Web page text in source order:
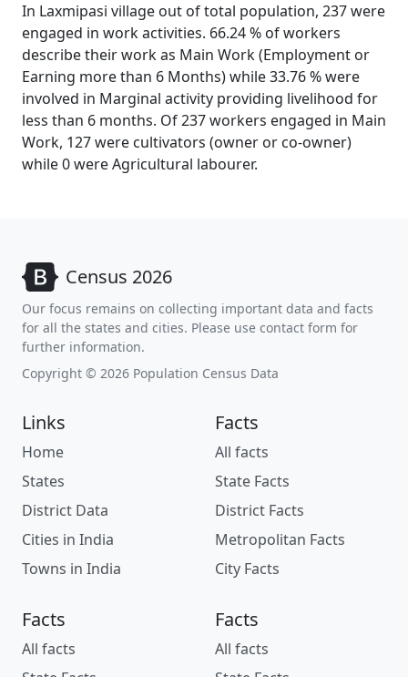
In Laxmipasi village out of total population, 237 were
engaged in work activities. 66.24 % of workers
describe their work as Main Work (Employment or
Earning more than 6 Months) while 33.76 % were
involved in Marginal activity providing livelihood for
less than 6 months. Of 237 workers engaged in Main
Work, 127 were cultivators (owner or co-owner)
while 0 were Agricultural labourer.
Census 2026
Our focus remains on collecting important data and facts
for all the states and cities. Please use contact form for
further information.
Copyright © 2026 Population Census Data
Links
Home
States
District Data
Cities in India
Towns in India
Facts
All facts
State Facts
District Facts
Metropolitan Facts
City Facts
Facts
All facts
Facts
All facts